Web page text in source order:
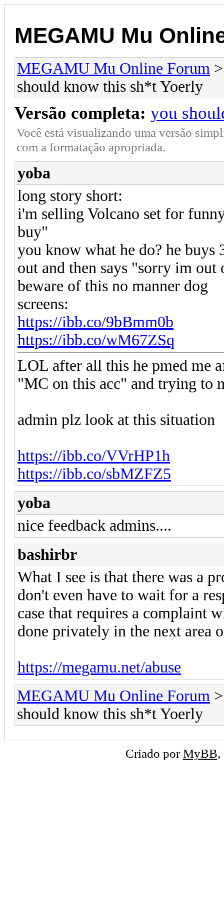
MEGAMU Mu
MEGAMU Mu Online Forum
should know this sh*t Yoerly
Versão completa: you
Você está visualizando uma versão
com a formatação apropriada.
yoba
long story short:
i'm selling Volcano set for
buy"
you know what he do? he buys
out and then says "sorry im out
beware of this no manner dog
screens:
https://ibb.co/9bBmm0b
https://ibb.co/wM67ZSq
LOL after all this he pmed me
"MC on this acc" and trying to
admin plz look at this situation
https://ibb.co/VVrHP1h
https://ibb.co/sbMZFZ5
yoba
nice feedback admins....
bashirbr
What I see is that there was a
don't even have to wait for a
case that requires a complaint
done privately in the next area
https://megamu.net/abuse
MEGAMU Mu Online Forum
should know this sh*t Yoerly
Criado porMyBB,